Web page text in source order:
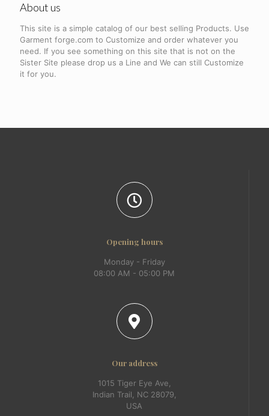
About us
This site is a simple catalog of our best selling Products. Use
Garment forge.com to Customize and order whatever you
need. If you see something on this site that is not on the
Sister Site please drop us a Line and We can still Customize
it for you.
Opening hours
Monday - Friday
08:00 AM - 05:00 PM
Our address
1015 Tiger Eye Ave,
Indian Trail, NC 28079,
USA